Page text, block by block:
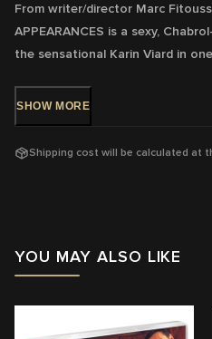
From writer/director Marc
APPEARANCES is a sexy,
the sensational Karin Viard in
DVD Release: 4 Aug, 2021 -
Rating: M- Mature themes,
Running Time: 110 mins
Dosch
View trailer & further information
SHOW MORE
Shipping cost will be calculated at
YOU MAY ALSO LIKE